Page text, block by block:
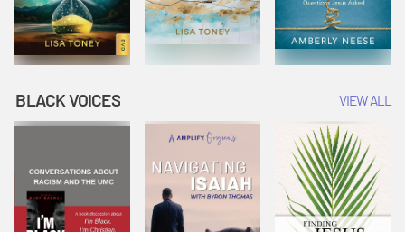
BLACK VOICES VIEW ALL